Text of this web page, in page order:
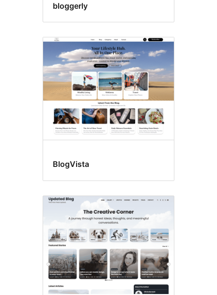
bloggerly
BlogVista